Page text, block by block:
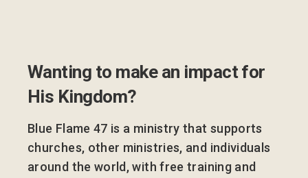
Wanting to make an impact for
His Kingdom?
Blue Flame 47 is a ministry that supports
churches, other ministries, and individuals
around the world, with free training and